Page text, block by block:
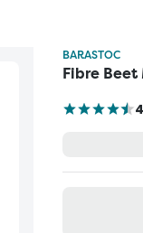
BARASTOC
Fibre Beet